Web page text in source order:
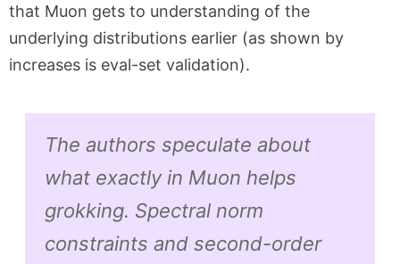
that Muon gets to understanding of the
underlying distributions earlier (as shown by
increases is eval-set validation).
The authors speculate about
what exactly in Muon helps
grokking. Spectral norm
constraints and second-order